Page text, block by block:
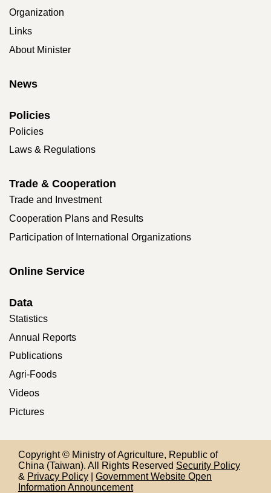
Organization
Links
About Minister
News
Policies
Policies
Laws & Regulations
Trade & Cooperation
Trade and Investment
Cooperation Plans and Results
Participation of International Organizations
Online Service
Data
Statistics
Annual Reports
Publications
Agri-Foods
Videos
Pictures
Copyright © Ministry of Agriculture, Republic of
China (Taiwan). All Rights Reserved Security Policy
& Privacy Policy
Government Website Open
Information Announcement